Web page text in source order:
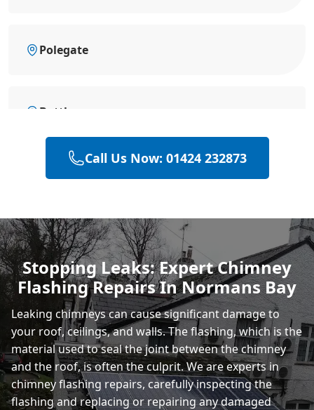
Polegate
Battle
Hastings
Heathfield
Rye
Call Us Now: 01424 232873
Stopping Leaks: Expert Chimney
Flashing Repairs In Normans Bay
Leaking chimneys can cause significant damage to
your roof, ceilings, and walls. The flashing, which is the
material used to seal the joint between the chimney
and the roof, is often the culprit. We are experts in
chimney flashing repairs, carefully inspecting the
flashing and replacing or repairing any damaged